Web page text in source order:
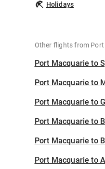
Holidays
Other flights from
Port Macquarie to
Port Macquarie to
Port Macquarie to
Port Macquarie to
Port Macquarie to
Port Macquarie to